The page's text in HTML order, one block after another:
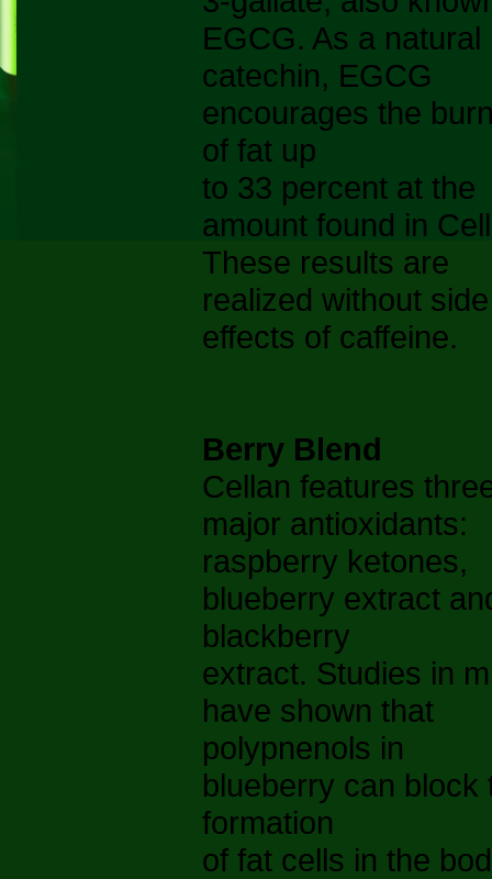
EGCG. As a natural
catechin, EGCG
encourages the
of fat up
to 33 percent at the
amount found in
These results are
realized without side
effects of caffeine.
Berry Blend
Cellan features
major antioxidants:
raspberry ketones,
blueberry extract
blackberry
extract. Studies in
have shown that
polypnenols in
blueberry can block
formation
of fat cells in the